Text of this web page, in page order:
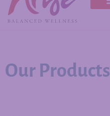
Our Products